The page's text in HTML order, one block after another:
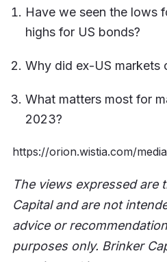
Have we seen the lows
highs for US bonds?
Why did ex-US markets
What matters most for
2023?
https://orion.wistia.com/
The views expressed are
Capital and are not
advice or
purposes only. Brinker